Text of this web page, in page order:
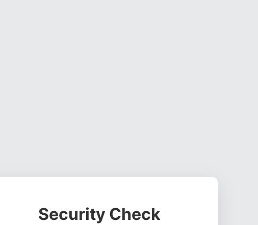
Security Check